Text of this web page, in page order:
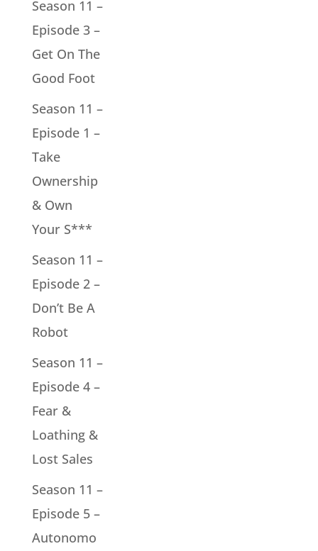
Season 11 –
Episode 3 –
Get On The
Good Foot
Season 11 –
Episode 1 –
Take
Ownership
& Own
Your S***
Season 11 –
Episode 2 –
Don’t Be A
Robot
Season 11 –
Episode 4 –
Fear &
Loathing &
Lost Sales
Season 11 –
Episode 5 –
Autonomo